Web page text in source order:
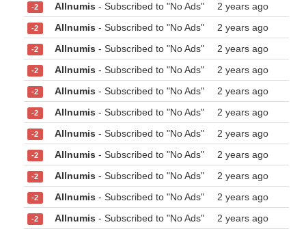
-2 Allnumis - Subscribed to "No Ads" 2 years ago
-2 Allnumis - Subscribed to "No Ads" 2 years ago
-2 Allnumis - Subscribed to "No Ads" 2 years ago
-2 Allnumis - Subscribed to "No Ads" 2 years ago
-2 Allnumis - Subscribed to "No Ads" 2 years ago
-2 Allnumis - Subscribed to "No Ads" 2 years ago
-2 Allnumis - Subscribed to "No Ads" 2 years ago
-2 Allnumis - Subscribed to "No Ads" 2 years ago
-2 Allnumis - Subscribed to "No Ads" 2 years ago
-2 Allnumis - Subscribed to "No Ads" 2 years ago
-2 Allnumis - Subscribed to "No Ads" 2 years ago